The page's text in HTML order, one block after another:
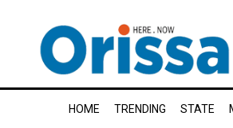
HOME TRENDING STATE